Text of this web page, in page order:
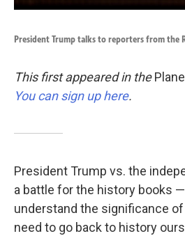
President Trump talks to reporters from the
This first appeared in the
You can sign up here.
President Trump vs. the
a battle for the history books
understand the significance
need to go back to history